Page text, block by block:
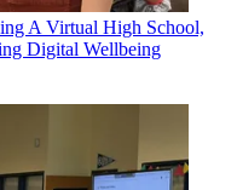
A Virtual High School,
Digital Wellbeing